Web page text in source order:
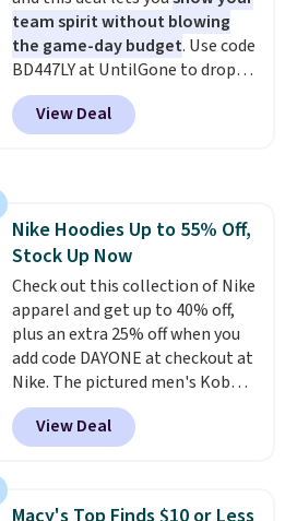
team spirit without blowing
the game-day budget. Use code
BD447LY at UntilGone to drop
these Team Jersey Shirts to
$15.99, about $1 less than the
next best price we found. Made
perfect for game days,
tailgates, watch parties, or
casual weekends. Choose from
16 teams and get ready for
kickoff. Shipping is free.
View Deal
Nike Hoodies Up to 55% Off,
Stock Up Now
Check out this collection of Nike
apparel and get up to 40% off,
plus an extra 25% off when you
add code DAYONE at checkout at
Nike. The pictured men's Kobe
Fleece Hoodie originally sold for
$105, but is now available for
$63.97. It drops to $47.98 when
never seen this hoodie available
View Deal